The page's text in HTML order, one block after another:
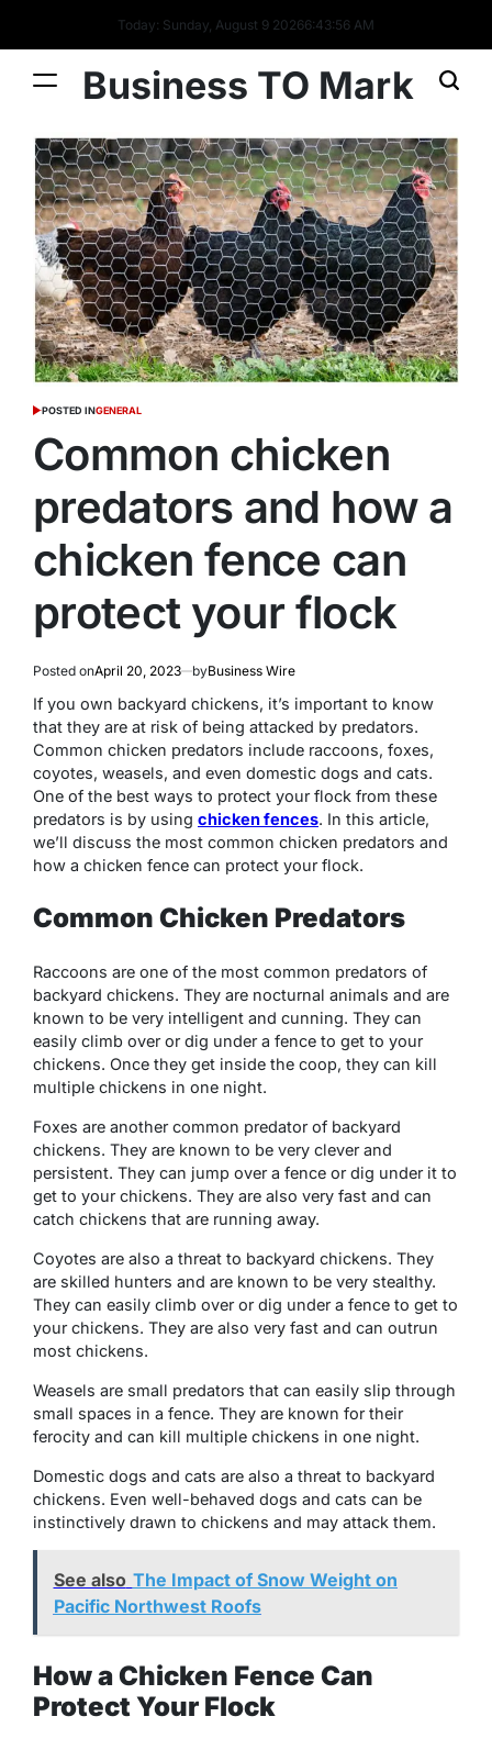
Today: Sunday, August 9 20266:43:57 AM
Business TO Mark
POSTED INGENERAL
Common chicken
predators and how a
chicken fence can
protect your flock
Posted onApril 20, 2023 byBusiness Wire
If you own backyard chickens, it’s important to know
that they are at risk of being attacked by predators.
Common chicken predators include raccoons, foxes,
coyotes, weasels, and even domestic dogs and cats.
One of the best ways to protect your flock from these
predators is by using chicken fences. In this article,
we’ll discuss the most common chicken predators and
how a chicken fence can protect your flock.
Common Chicken Predators
Raccoons are one of the most common predators of
backyard chickens. They are nocturnal animals and are
known to be very intelligent and cunning. They can
easily climb over or dig under a fence to get to your
chickens. Once they get inside the coop, they can kill
multiple chickens in one night.
Foxes are another common predator of backyard
chickens. They are known to be very clever and
persistent. They can jump over a fence or dig under it to
get to your chickens. They are also very fast and can
catch chickens that are running away.
Coyotes are also a threat to backyard chickens. They
are skilled hunters and are known to be very stealthy.
They can easily climb over or dig under a fence to get to
your chickens. They are also very fast and can outrun
most chickens.
Weasels are small predators that can easily slip through
small spaces in a fence. They are known for their
ferocity and can kill multiple chickens in one night.
Domestic dogs and cats are also a threat to backyard
chickens. Even well-behaved dogs and cats can be
instinctively drawn to chickens and may attack them.
See also The Impact of Snow Weight on
Pacific Northwest Roofs
How a Chicken Fence Can
Protect Your Flock